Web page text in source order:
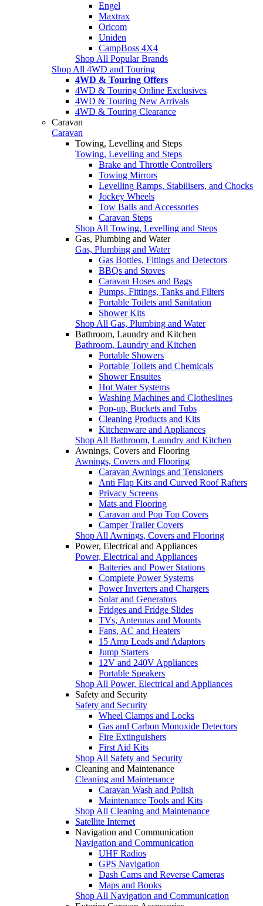
Engel
Maxtrax
Oricom
Uniden
CampBoss 4X4
Shop All Popular Brands
Shop All 4WD and Touring
4WD & Touring Offers
4WD & Touring Online Exclusives
4WD & Touring New Arrivals
4WD & Touring Clearance
Caravan
Caravan
Towing, Levelling and Steps
Towing, Levelling and Steps
Brake and Throttle Controllers
Towing Mirrors
Levelling Ramps, Stabilisers, and Chocks
Jockey Wheels
Tow Balls and Accessories
Caravan Steps
Shop All Towing, Levelling and Steps
Gas, Plumbing and Water
Gas, Plumbing and Water
Gas Bottles, Fittings and Detectors
BBQs and Stoves
Caravan Hoses and Bags
Pumps, Fittings, Tanks and Filters
Portable Toilets and Sanitation
Shower Kits
Shop All Gas, Plumbing and Water
Bathroom, Laundry and Kitchen
Bathroom, Laundry and Kitchen
Portable Showers
Portable Toilets and Chemicals
Shower Ensuites
Hot Water Systems
Washing Machines and Clotheslines
Pop-up, Buckets and Tubs
Cleaning Products and Kits
Kitchenware and Appliances
Shop All Bathroom, Laundry and Kitchen
Awnings, Covers and Flooring
Awnings, Covers and Flooring
Caravan Awnings and Tensioners
Anti Flap Kits and Curved Roof Rafters
Privacy Screens
Mats and Flooring
Caravan and Pop Top Covers
Camper Trailer Covers
Shop All Awnings, Covers and Flooring
Power, Electrical and Appliances
Power, Electrical and Appliances
Batteries and Power Stations
Complete Power Systems
Power Inverters and Chargers
Solar and Generators
Fridges and Fridge Slides
TVs, Antennas and Mounts
Fans, AC and Heaters
15 Amp Leads and Adaptors
Jump Starters
12V and 240V Appliances
Portable Speakers
Shop All Power, Electrical and Appliances
Safety and Security
Safety and Security
Wheel Clamps and Locks
Gas and Carbon Monoxide Detectors
Fire Extinguishers
First Aid Kits
Shop All Safety and Security
Cleaning and Maintenance
Cleaning and Maintenance
Caravan Wash and Polish
Maintenance Tools and Kits
Shop All Cleaning and Maintenance
Satellite Internet
Navigation and Communication
Navigation and Communication
UHF Radios
GPS Navigation
Dash Cams and Reverse Cameras
Maps and Books
Shop All Navigation and Communication